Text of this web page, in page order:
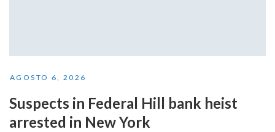
AGOSTO 6, 2026
Suspects in Federal Hill bank heist
arrested in New York